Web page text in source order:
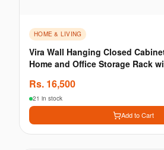
HOME & LIVING
Vira Wall Hanging Closed
Home and Office Storage Rack
Rs. 16,500
21 in stock
Add to Cart